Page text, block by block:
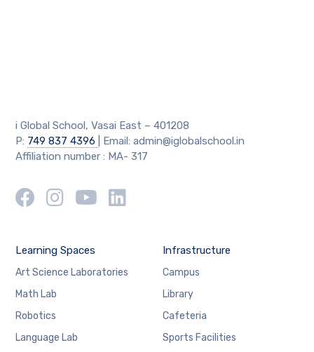
i Global School, Vasai East – 401208
P: 749 837 4396
| Email: admin@iglobalschool.in
Affiliation number : MA- 317
Learning Spaces
Art Science Laboratories
Math Lab
Robotics
Language Lab
Infrastructure
Campus
Library
Cafeteria
Sports Facilities